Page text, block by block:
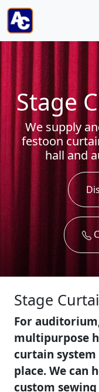
Stage
We supply
festoon
hall and
Stage
For
multipurpose
curtain
place. We can
custom